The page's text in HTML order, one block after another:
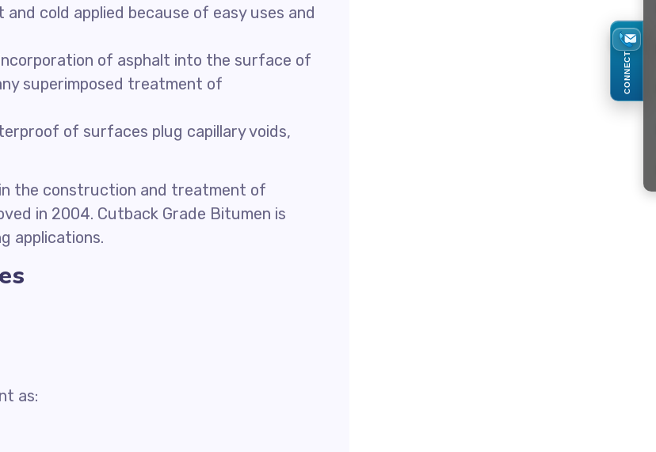
cold applied because of easy uses and
of asphalt into the surface of
superimposed treatment of
of surfaces plug capillary voids,
the construction and treatment of
in 2004. Cutback Grade Bitumen is
applications.
as:
CONNECT